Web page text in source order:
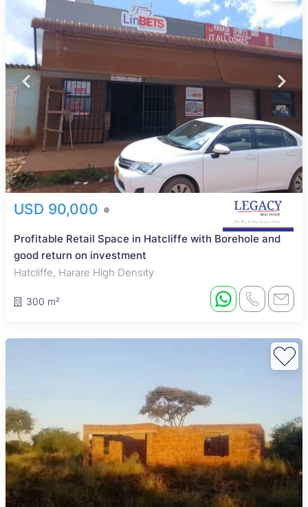
USD 90,000
Profitable Retail Space in Hatcliffe with Borehole and
good return on investment
Hatcliffe, Harare High Density
300 m²